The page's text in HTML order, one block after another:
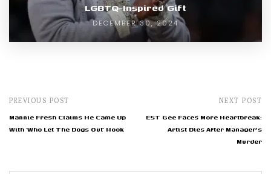
LGBTQ-Inspired Gift
DECEMBER 30, 2024
PREVIOUS POST
Mannie Fresh Claims He Came Up
With ‘Who Let The Dogs Out’ Hook
NEXT POST
EST Gee Faces More Heartbreak:
Artist Dies After Manager's
Murder